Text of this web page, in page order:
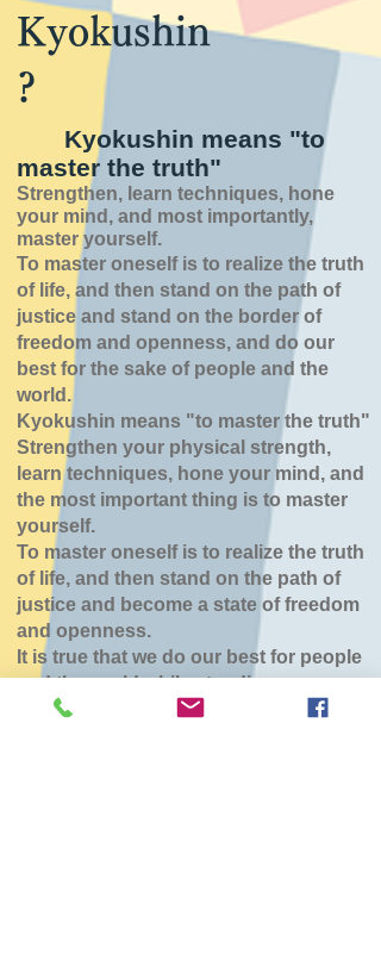
Kyokushin
?
Kyokushin means "to
master the truth"
Strengthen, learn techniques, hone
your mind, and most importantly,
master yourself.
To master oneself is to realize the truth
of life, and then stand on the path of
justice and stand on the border of
freedom and openness, and do our
best for the sake of people and the
world.
Kyokushin means "to master the truth"
Strengthen your physical strength,
learn techniques, hone your mind, and
the most important thing is to master
yourself.
To master oneself is to realize the truth
of life, and then stand on the path of
justice and become a state of freedom
and openness.
It is true that we do our best for people
and the world while standing.